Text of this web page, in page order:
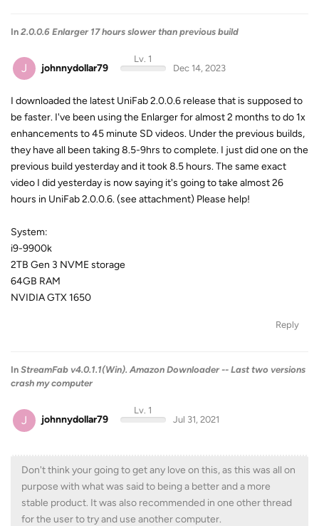
In 2.0.0.6 Enlarger 17 hours slower than previous build
J johnnydollar79
Lv. 1
Dec 14, 2023
I downloaded the latest UniFab 2.0.0.6 release that is supposed to
be faster. I've been using the Enlarger for almost 2 months to do 1x
enhancements to 45 minute SD videos. Under the previous builds,
they have all been taking 8.5-9hrs to complete. I just did one on the
previous build yesterday and it took 8.5 hours. The same exact
video I did yesterday is now saying it's going to take almost 26
hours in UniFab 2.0.0.6. (see attachment) Please help!
System:
i9-9900k
2TB Gen 3 NVME storage
64GB RAM
NVIDIA GTX 1650
Reply
In StreamFab v4.0.1.1(Win). Amazon Downloader -- Last two versions
crash my computer
J johnnydollar79
Lv. 1
Jul 31, 2021
Don't think your going to get any love on this, as this was all on
purpose with what was said to being a better and a more
stable product. It was also recommended in one other thread
for the user to try and use another computer.